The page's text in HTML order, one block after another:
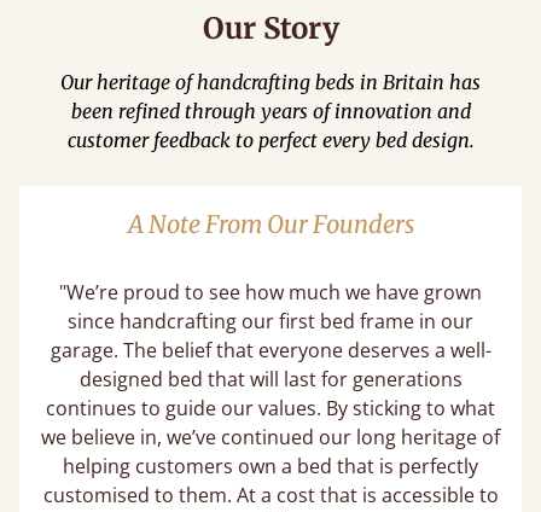
Our Story
Our heritage of handcrafting beds in Britain has
been refined through years of innovation and
customer feedback to perfect every bed design.
A Note From Our Founders
"We’re proud to see how much we have grown
since handcrafting our first bed frame in our
garage. The belief that everyone deserves a well-
designed bed that will last for generations
continues to guide our values. By sticking to what
we believe in, we’ve continued our long heritage of
helping customers own a bed that is perfectly
customised to them. At a cost that is accessible to